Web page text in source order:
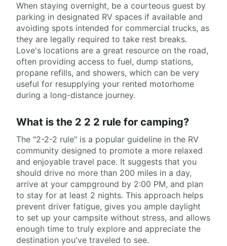
When staying overnight, be a courteous guest by
parking in designated RV spaces if available and
avoiding spots intended for commercial trucks, as
they are legally required to take rest breaks.
Love's locations are a great resource on the road,
often providing access to fuel, dump stations,
propane refills, and showers, which can be very
useful for resupplying your rented motorhome
during a long-distance journey.
What is the 2 2 2 rule for camping?
The "2-2-2 rule" is a popular guideline in the RV
community designed to promote a more relaxed
and enjoyable travel pace. It suggests that you
should drive no more than 200 miles in a day,
arrive at your campground by 2:00 PM, and plan
to stay for at least 2 nights. This approach helps
prevent driver fatigue, gives you ample daylight
to set up your campsite without stress, and allows
enough time to truly explore and appreciate the
destination you've traveled to see.